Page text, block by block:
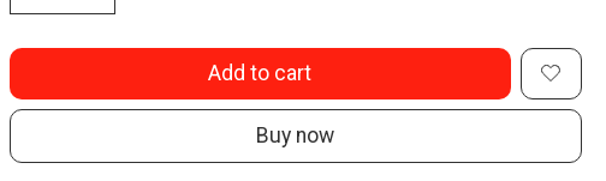
Add to cart
Buy now